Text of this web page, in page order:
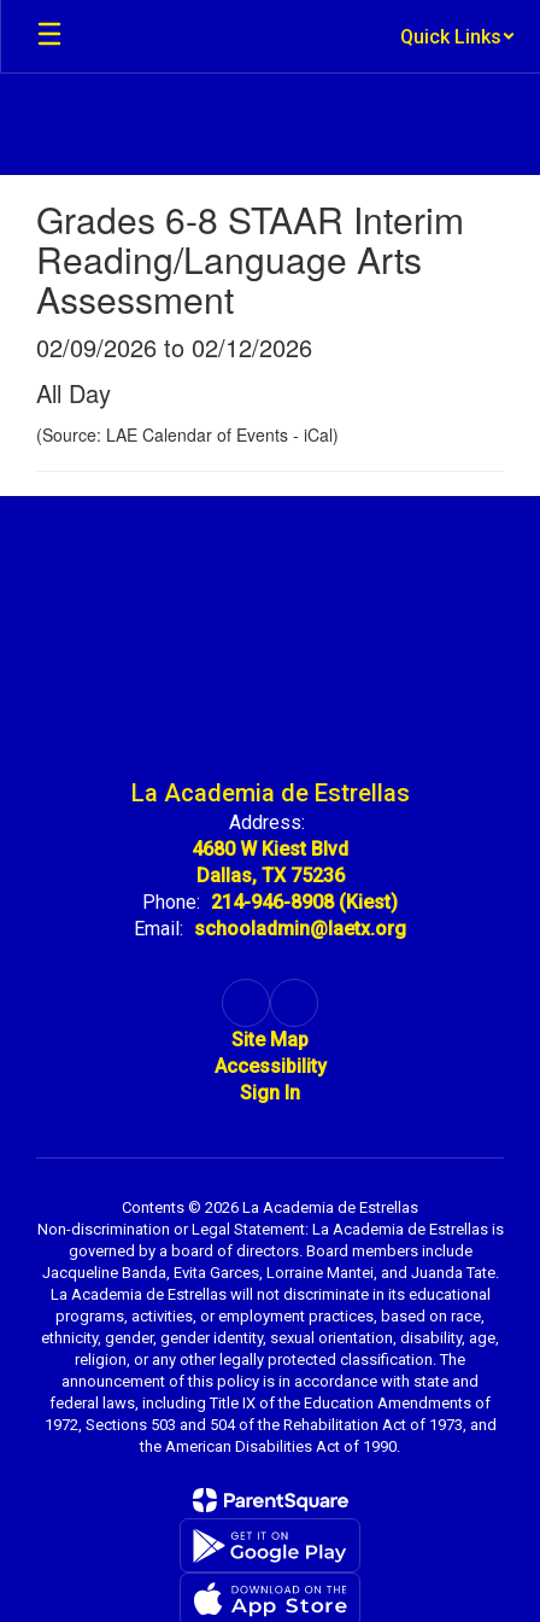
Skip
main
Quick Links
Grades 6-8 STAAR Interim
Reading/Language Arts
Assessment
02/09/2026 to 02/12/2026
All Day
(Source: LAE Calendar of Events - iCal)
La Academia de Estrellas
Address:
4680 W Kiest Blvd
Dallas, TX 75236
Phone: 214-946-8908 (Kiest)
Email: schooladmin@laetx.org
Site Map
Accessibility
Sign In
Contents © 2026 La Academia de Estrellas
Non-discrimination or Legal Statement: La Academia de Estrellas is
governed by a board of directors. Board members include
Jacqueline Banda, Evita Garces, Lorraine Mantei, and Juanda Tate.
La Academia de Estrellas will not discriminate in its educational
programs, activities, or employment practices, based on race,
ethnicity, gender, gender identity, sexual orientation, disability, age,
religion, or any other legally protected classification. The
announcement of this policy is in accordance with state and
federal laws, including Title IX of the Education Amendments of
1972, Sections 503 and 504 of the Rehabilitation Act of 1973, and
the American Disabilities Act of 1990.